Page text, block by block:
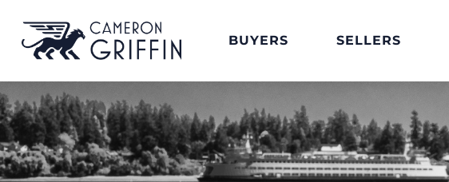
BUYERS SELLERS